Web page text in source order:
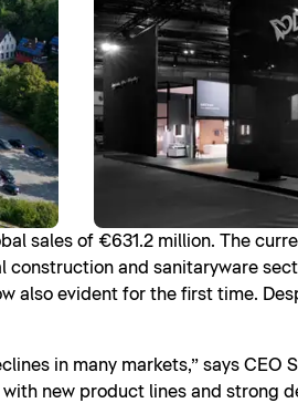
sales of €631.2 million. The
and sanitaryware
also evident for the first time.
in many markets,” says CEO
new product lines and strong